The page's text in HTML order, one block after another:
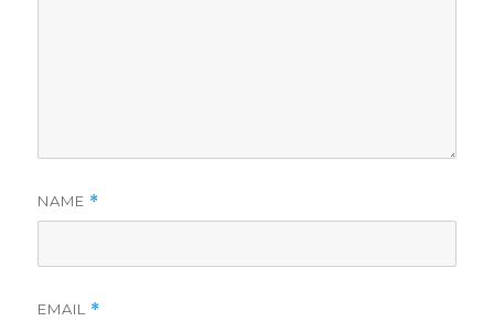
NAME *
EMAIL *